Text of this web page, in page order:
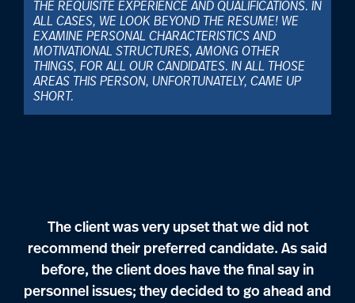
THE REQUISITE EXPERIENCE AND QUALIFICATIONS. IN
ALL CASES, WE LOOK BEYOND THE RESUME! WE
EXAMINE PERSONAL CHARACTERISTICS AND
MOTIVATIONAL STRUCTURES, AMONG OTHER
THINGS, FOR ALL OUR CANDIDATES. IN ALL THOSE
AREAS THIS PERSON, UNFORTUNATELY, CAME UP
SHORT.
The client was very upset that we did not
recommend their preferred candidate. As said
before, the client does have the final say in
personnel issues; they decided to go ahead and